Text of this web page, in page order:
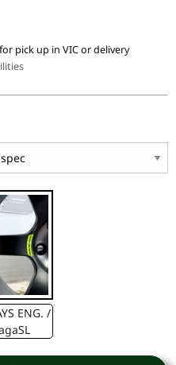
pick up in VIC or delivery
ENG. /